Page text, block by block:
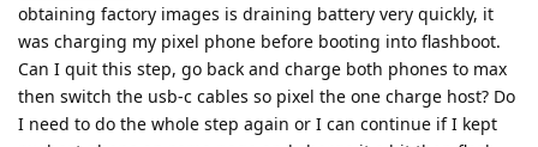
obtaining factory images is draining battery very quickly, it
was charging my pixel phone before booting into flashboot.
Can I quit this step, go back and charge both phones to max
then switch the usb-c cables so pixel the one charge host? Do
I need to do the whole step again or I can continue if I kept